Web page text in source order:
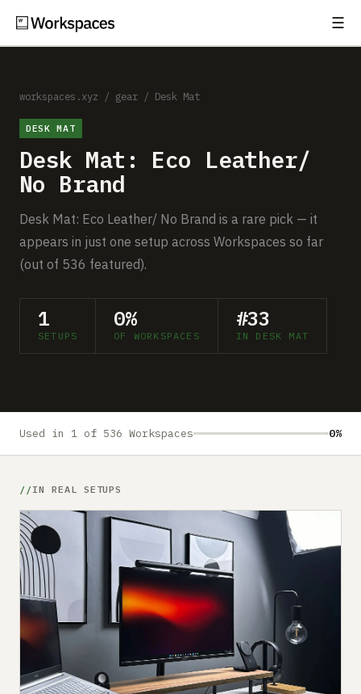
☰
Setups
Guides
Gear
Comparisons
Free Gear Report
About
workspaces.xyz / gear / Desk Mat
DESK MAT
Desk Mat: Eco Leather/
No Brand
Desk Mat: Eco Leather/ No Brand is a rare pick — it
appears in just one setup across Workspaces so far
(out of 536 featured).
1
SETUPS
0%
OF WORKSPACES
#33
IN DESK MAT
Used in 1 of 536 Workspaces 0%
IN REAL SETUPS